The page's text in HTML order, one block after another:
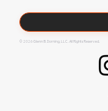
© 2026 Glenn B. Dorning, LLC. All Rights Reserved.